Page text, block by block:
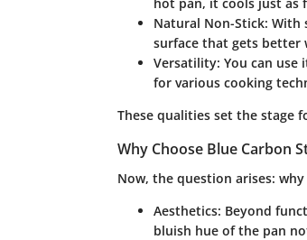
hot pan, it cools just as
Natural Non-Stick: With
surface that gets better
Versatility: You can
for various cooking
These qualities set the stage
Why Choose Blue Carbon
Now, the question arises:
Aesthetics: Beyond
bluish hue of the pan